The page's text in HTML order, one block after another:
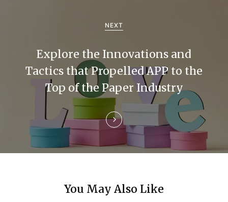
NEXT
Explore the Innovations and
Tactics that Propelled APP to the
Top of the Paper Industry
You May Also Like